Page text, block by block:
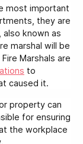
most important
they are
also known as
marshal will be
Marshals are
to
caused it.
property can
for ensuring
the workplace